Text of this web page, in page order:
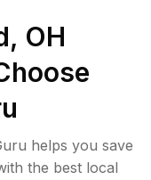
OH
helps you save
the best local